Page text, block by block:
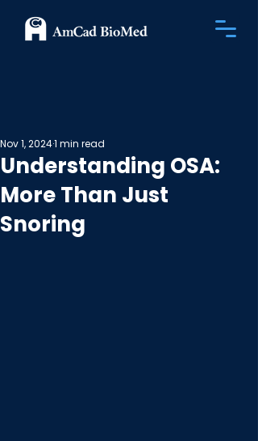
Understanding OSA:
More Than Just
Snoring
Nov 1, 20241 min read